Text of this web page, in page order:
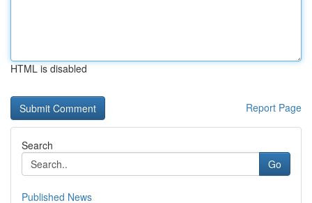
HTML is disabled
Report Page
Search
Go
Published News